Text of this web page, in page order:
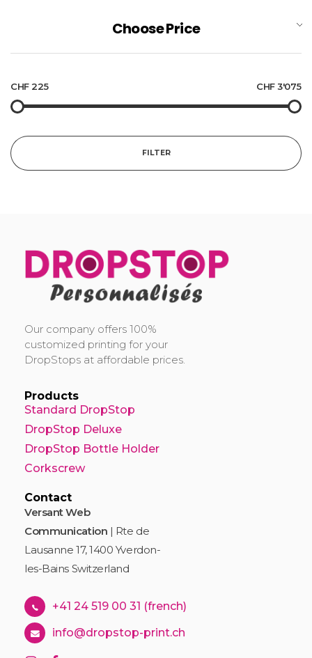
Choose Price
CHF 225 CHF 3'075
FILTER
Our company offers 100%
customized printing for your
DropStops at affordable prices.
Products
Standard DropStop
DropStop Deluxe
DropStop Bottle Holder
Corkscrew
Contact
Versant Web
Communication | Rte de
Lausanne 17, 1400 Yverdon-
les-Bains Switzerland
+41 24 519 00 31 (french)
info@dropstop-print.ch